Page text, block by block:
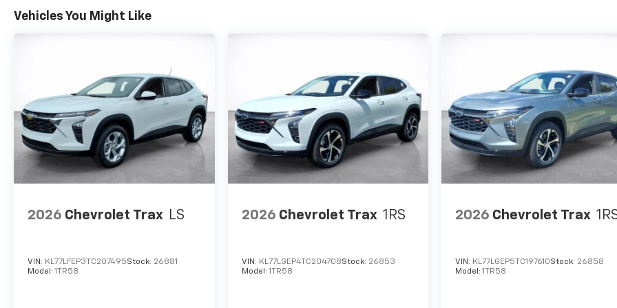
Vehicles You Might Like
2026 Chevrolet Trax LS
VIN: KL77LFEP3TC207495Stock: 26881
Model: 1TR58
2026 Chevrolet Trax 1RS
VIN: KL77LGEP4TC204708Stock: 26853
Model: 1TR58
2026 Chevrolet Trax
VIN: KL77LGEP5TC197610Stock: 26858
Model:1TR58